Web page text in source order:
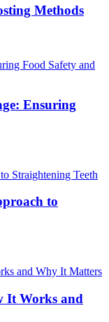
Methods
Ensuring
to
It Works and